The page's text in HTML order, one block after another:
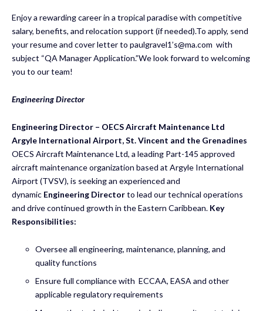
Enjoy a rewarding career in a tropical paradise with competitive
salary, benefits, and relocation support (if needed).To apply, send
your resume and cover letter to paulgravel1’s@ma.com with
subject “QA Manager Application.”We look forward to welcoming
you to our team!
Engineering Director
Engineering Director – OECS Aircraft Maintenance Ltd
Argyle International Airport, St. Vincent and the Grenadines
OECS Aircraft Maintenance Ltd, a leading Part-145 approved
aircraft maintenance organization based at Argyle International
Airport (TVSV), is seeking an experienced and
dynamic Engineering Directorto lead our technical operations
and drive continued growth in the Eastern Caribbean. Key
Responsibilities:
Oversee all engineering, maintenance, planning, and
quality functions
Ensure full compliance with ECCAA, EASA and other
applicable regulatory requirements